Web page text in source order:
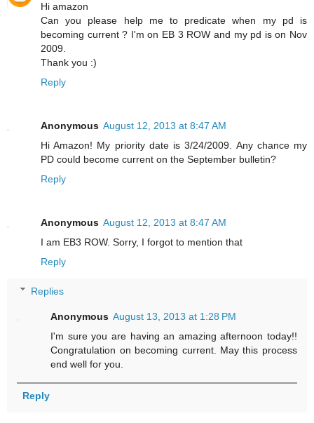
Hi amazon
Can you please help me to predicate when my pd is
becoming current ? I'm on EB 3 ROW and my pd is on Nov
2009.
Thank you :)
Reply
Anonymous August 12, 2013 at 8:47 AM
Hi Amazon! My priority date is 3/24/2009. Any chance my
PD could become current on the September bulletin?
Reply
Anonymous August 12, 2013 at 8:47 AM
I am EB3 ROW. Sorry, I forgot to mention that
Reply
Replies
Anonymous August 13, 2013 at 1:28 PM
I'm sure you are having an amazing afternoon today!!
Congratulation on becoming current. May this process
end well for you.
Reply